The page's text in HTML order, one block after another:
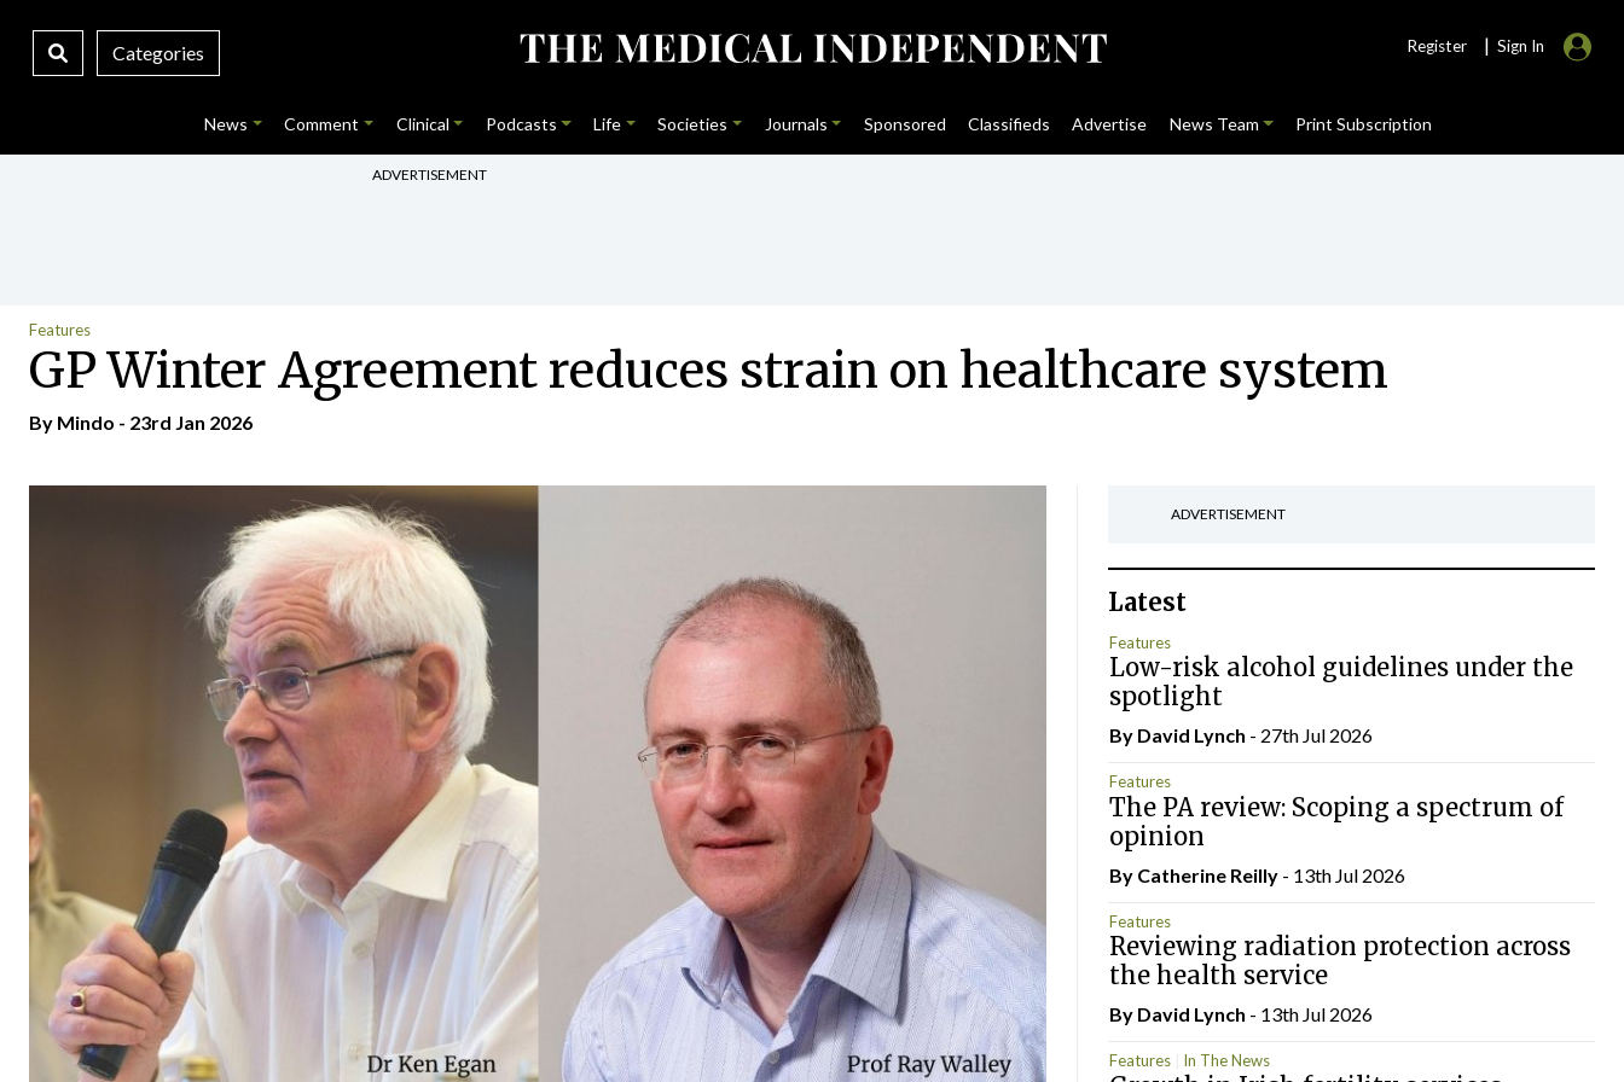
Categories Register | Sign In
News Comment Clinical Podcasts Life Societies Journals Sponsored Classifieds Advertise News Team Print Subscription
ADVERTISEMENT
Features
GP Winter Agreement reduces strain on healthcare system
By Mindo - 23rd Jan 2026
ADVERTISEMENT
Latest
Features
Low-risk alcohol guidelines under the
spotlight
By David Lynch - 27th Jul 2026
Features
The PA review: Scoping a spectrum of
opinion
By Catherine Reilly- 13th Jul 2026
Features
Reviewing radiation protection across
the health service
By David Lynch - 13th Jul 2026
Features In The News